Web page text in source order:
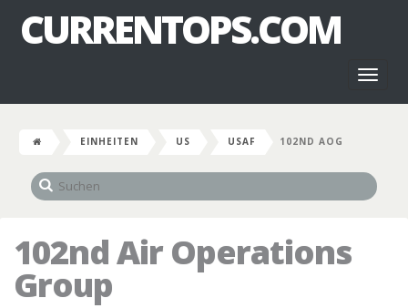
CURRENTOPS.COM
EINHEITEN US USAF 102ND AOG
102nd Air Operations
Group